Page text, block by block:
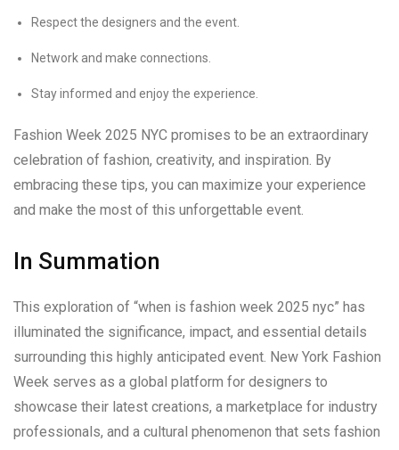
Respect the designers and the event.
Network and make connections.
Stay informed and enjoy the experience.
Fashion Week 2025 NYC promises to be an extraordinary
celebration of fashion, creativity, and inspiration. By
embracing these tips, you can maximize your experience
and make the most of this unforgettable event.
In Summation
This exploration of “when is fashion week 2025 nyc” has
illuminated the significance, impact, and essential details
surrounding this highly anticipated event. New York Fashion
Week serves as a global platform for designers to
showcase their latest creations, a marketplace for industry
professionals, and a cultural phenomenon that sets fashion